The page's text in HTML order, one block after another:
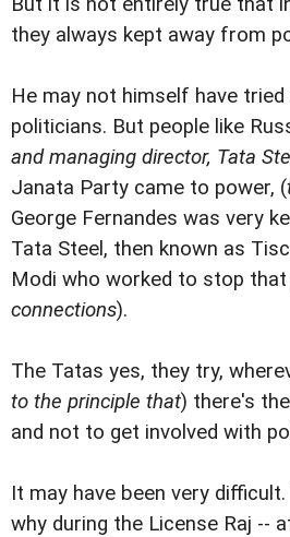
they always kept away from
He may not himself have
politicians. But people like
and managing director, Tata
Janata Party came to power, (
George Fernandes was very
Tata Steel, then known as
Modi who worked to stop that
connections).
The Tatas yes, they try,
to the principle that) there's
and not to get involved with
It may have been very
why during the License Raj --